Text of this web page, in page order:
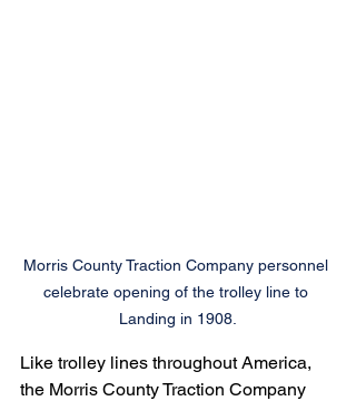
Morris County Traction Company personnel
celebrate opening of the trolley line to
Landing in 1908.
Like trolley lines throughout America,
the Morris County Traction Company